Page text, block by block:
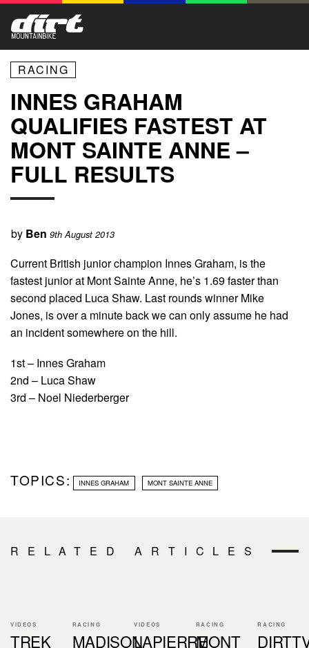
RACING
INNES GRAHAM
QUALIFIES FASTEST AT
MONT SAINTE ANNE –
FULL RESULTS
by Ben 9th August 2013
Current British junior champion Innes Graham, is the
fastest junior at Mont Sainte Anne, he’s 1.69 faster than
second placed Luca Shaw. Last rounds winner Mike
Jones, is over a minute back we can only assume he had
an incident somewhere on the hill.
1st – Innes Graham
2nd – Luca Shaw
3rd – Noel Niederberger
TOPICS: INNES GRAHAM MONT SAINTE ANNE
RELATED ARTICLES
VIDEOS
TREK
RACING
MADISON
VIDEOS
LAPIERRE
RACING
MONT
RACING